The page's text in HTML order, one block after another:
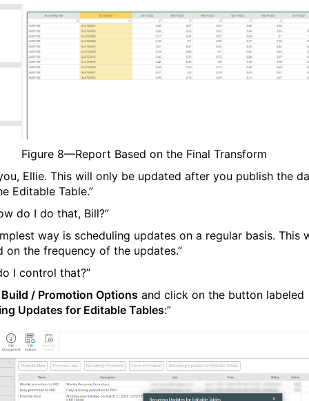
Figure 8—Report Based on the Final Transform
Ellie. This will only be updated after you publish the
Editable Table.”
do I do that, Bill?”
way is scheduling updates on a regular basis. This
on the frequency of the updates.”
I control that?”
Build / Promotion Options and click on the button labeled
Updates for Editable Tables:”